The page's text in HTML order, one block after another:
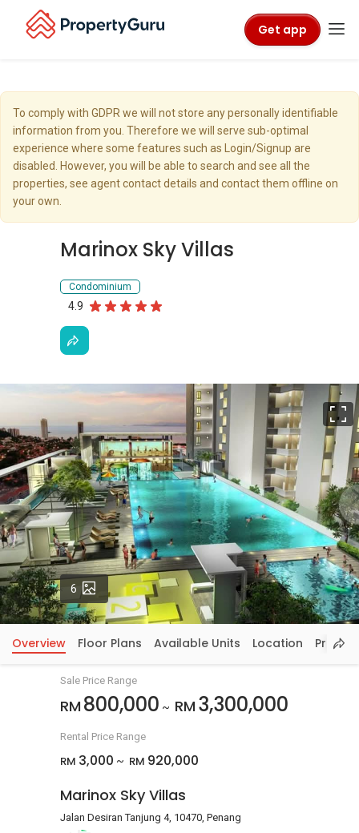
Get app
To comply with GDPR we will not store any personally identifiable
information from you. Therefore we will serve sub-optimal
experience where some features such as Login/Signup are
disabled. However, you will be able to search and see all the
properties, see agent contact details and contact them offline on
your own.
Marinox Sky Villas
Condominium
4.9
6 Photos
Overview Floor Plans Available Units Location Price
Sale Price Range
RM 800,000 ~ RM 3,300,000
Rental Price Range
RM 3,000 ~ RM 920,000
Marinox Sky Villas
Jalan Desiran Tanjung 4, 10470, Penang